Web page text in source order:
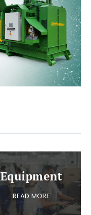
Equipment
READ MORE